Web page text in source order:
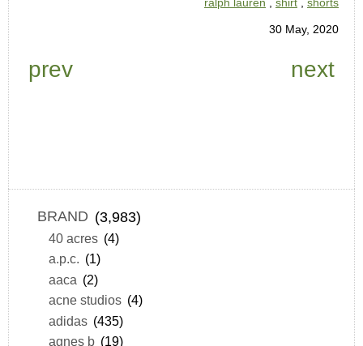
30 May, 2020
prev next
BRAND (3,983)
40 acres (4)
a.p.c. (1)
aaca (2)
acne studios (4)
adidas (435)
agnes b (19)